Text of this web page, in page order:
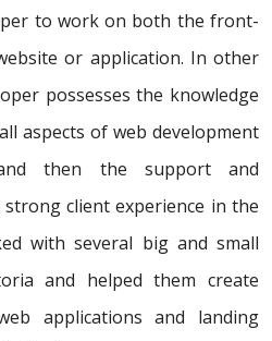
to work on both the front-
or application. In other
possesses the knowledge
aspects of web development
then the support and
strong client experience in the
with several big and small
and helped them create
applications and landing